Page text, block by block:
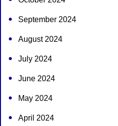
September 2024
August 2024
July 2024
June 2024
May 2024
April 2024